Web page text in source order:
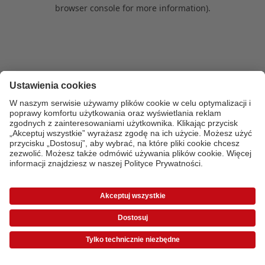
browser console for more information).